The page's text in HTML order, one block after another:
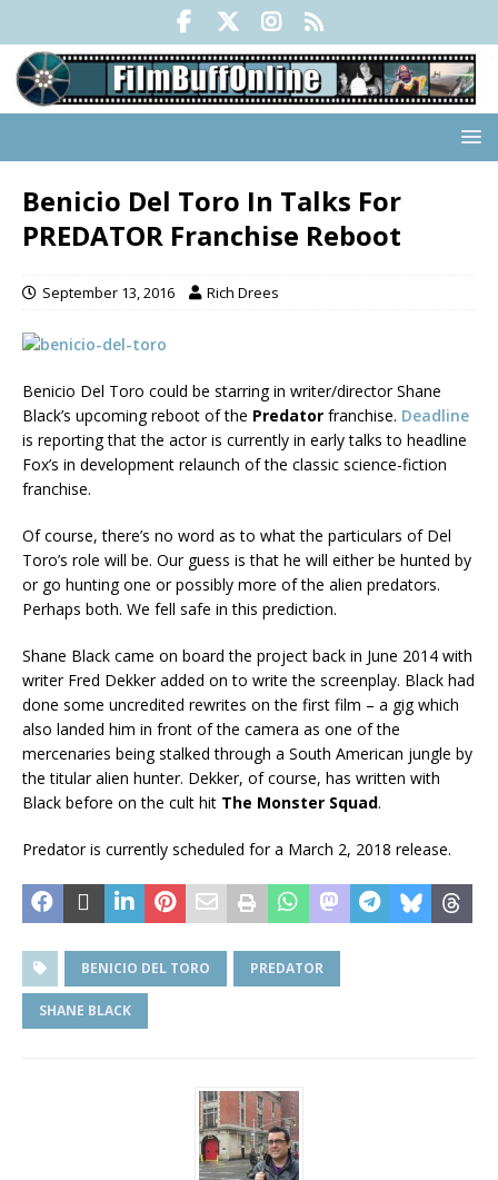
Benicio Del Toro In Talks For
PREDATOR Franchise Reboot
September 13, 2016 Rich Drees
Benicio Del Toro could be starring in writer/director Shane
Black’s upcoming reboot of the Predator franchise. Deadline
is reporting that the actor is currently in early talks to headline
Fox’s in development relaunch of the classic science-fiction
franchise.
Of course, there’s no word as to what the particulars of Del
Toro’s role will be. Our guess is that he will either be hunted by
or go hunting one or possibly more of the alien predators.
Perhaps both. We fell safe in this prediction.
Shane Black came on board the project back in June 2014 with
writer Fred Dekker added on to write the screenplay. Black had
done some uncredited rewrites on the first film – a gig which
also landed him in front of the camera as one of the
mercenaries being stalked through a South American jungle by
the titular alien hunter. Dekker, of course, has written with
Black before on the cult hit The Monster Squad.
Predator is currently scheduled for a March 2, 2018 release.
BENICIO DEL TORO PREDATOR
SHANE BLACK